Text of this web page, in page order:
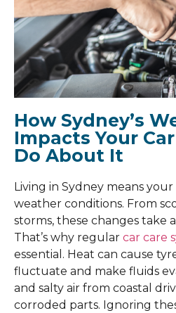
How Sydney’s
Impacts Your
Do About It
Living in Sydney means
weather conditions. From
storms, these changes take
That’s why regular car care
essential. Heat can cause
fluctuate and make fluids
and salty air from coastal
corroded parts. Ignoring